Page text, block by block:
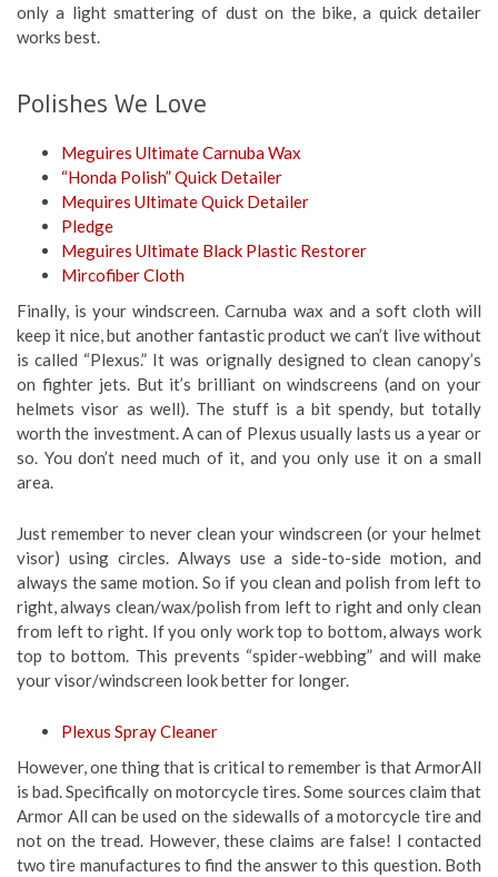
only a light smattering of dust on the bike, a quick detailer
works best.
Polishes We Love
Meguires Ultimate Carnuba Wax
“Honda Polish” Quick Detailer
Mequires Ultimate Quick Detailer
Pledge
Meguires Ultimate Black Plastic Restorer
Mircofiber Cloth
Finally, is your windscreen. Carnuba wax and a soft cloth will
keep it nice, but another fantastic product we can’t live without
is called “Plexus.” It was orignally designed to clean canopy’s
on fighter jets. But it’s brilliant on windscreens (and on your
helmets visor as well). The stuff is a bit spendy, but totally
worth the investment. A can of Plexus usually lasts us a year or
so. You don’t need much of it, and you only use it on a small
area.
Just remember to never clean your windscreen (or your helmet
visor) using circles. Always use a side-to-side motion, and
always the same motion. So if you clean and polish from left to
right, always clean/wax/polish from left to right and only clean
from left to right. If you only work top to bottom, always work
top to bottom. This prevents “spider-webbing” and will make
your visor/windscreen look better for longer.
Plexus Spray Cleaner
However, one thing that is critical to remember is that ArmorAll
is bad. Specifically on motorcycle tires. Some sources claim that
Armor All can be used on the sidewalls of a motorcycle tire and
not on the tread. However, these claims are false! I contacted
two tire manufactures to find the answer to this question. Both